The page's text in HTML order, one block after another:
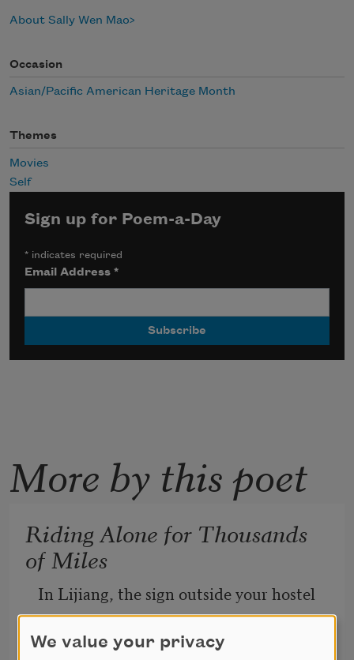
About Sally Wen Mao
Occasion
Asian/Pacific American Heritage Month
Themes
Movies
Self
Sign up for Poem-a-Day
* indicates required
Email Address*
More by this poet
Riding Alone for Thousands
of Miles
In Lijiang, the sign outside your hostel
glares: Ride alone, ride alone, ride
We value your privacy